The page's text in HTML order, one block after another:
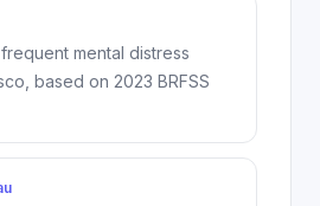
mental distress
, based on 2023 BRFSS